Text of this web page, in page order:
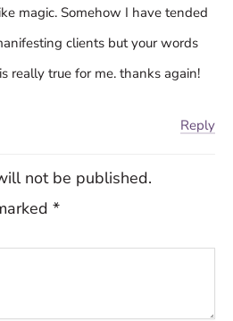
magic. Somehow I have tended
clients but your words
really true for me. thanks again!
Reply
not be published.
*